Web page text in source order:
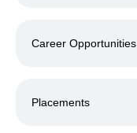
Career Opportunities
Placements